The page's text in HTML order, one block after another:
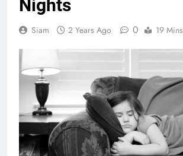
Nights
Siam 2 Years Ago 0 19 Mins